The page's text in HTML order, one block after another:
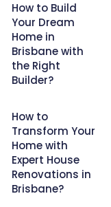
How to Build
Your Dream
Home in
Brisbane with
the Right
Builder?
How to
Transform Your
Home with
Expert House
Renovations in
Brisbane?